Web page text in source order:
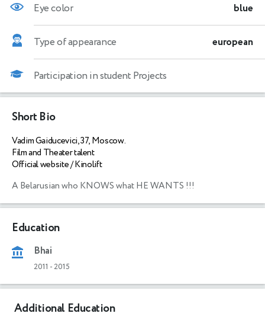
Eye color blue
Type of appearance european
Participation in student Projects
Short Bio
Vadim Gaiducevici, 37, Moscow.
Film and Theater talent
Official website / Kinolift
A Belarusian who KNOWS what HE WANTS !!!
Education
Bhai
2011 - 2015
Additional Education